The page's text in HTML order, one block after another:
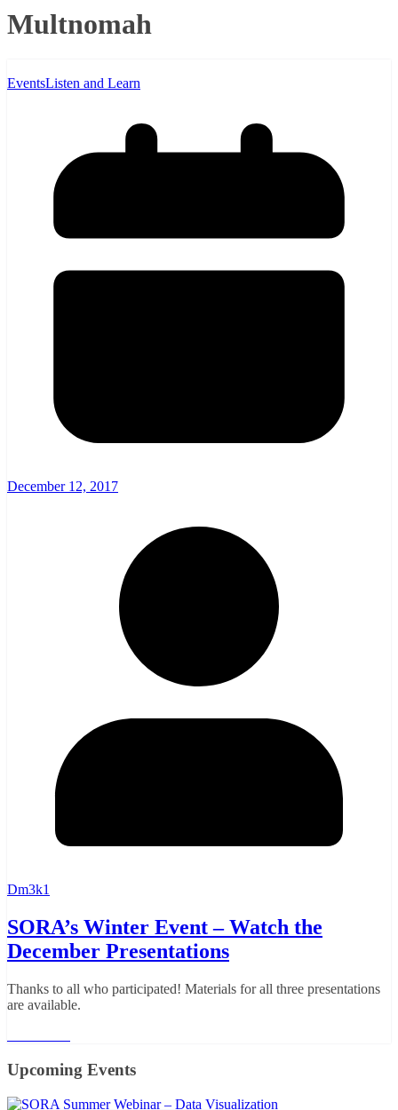
Multnomah
EventsListen and Learn
December 12, 2017
Dm3k1
SORA’s Winter Event – Watch the
December Presentations
Thanks to all who participated! Materials for all three presentations
are available.
Upcoming Events